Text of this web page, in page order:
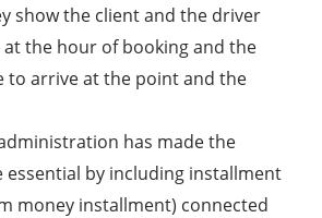
show the client and the driver
at the hour of booking and the
to arrive at the point and the
has made the
essential by including installment
money installment) connected